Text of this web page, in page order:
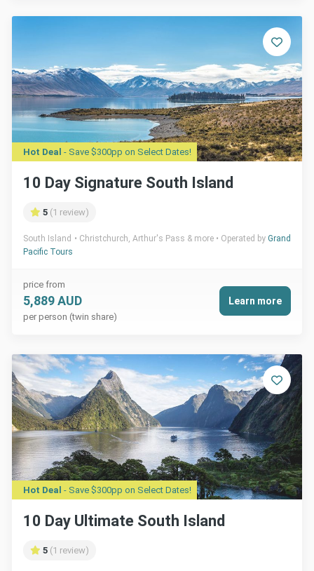
Hot Deal - Save $300pp on Select Dates!
10 Day Signature South Island
5 (1 review)
South Island Christchurch, Arthur's Pass & more Operated by Grand
Pacific Tours
price from
5,889 AUD
per person (twin share)
Learn more
Hot Deal - Save $300pp on Select Dates!
10 Day Ultimate South Island
5 (1 review)